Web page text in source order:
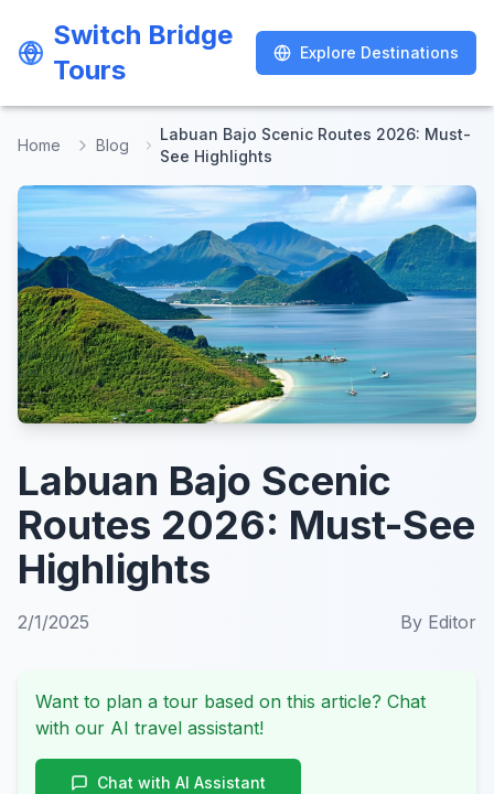
Switch Bridge
Tours
Explore Destinations
Switch Bridge
Tours
Explore Destinations
Home Blog
Labuan Bajo Scenic Routes 2026: Must-
See Highlights
Labuan Bajo Scenic
Routes 2026: Must-See
Highlights
2/1/2025 By Editor
Want to plan a tour based on this article? Chat
with our AI travel assistant!
Chat with AI Assistant